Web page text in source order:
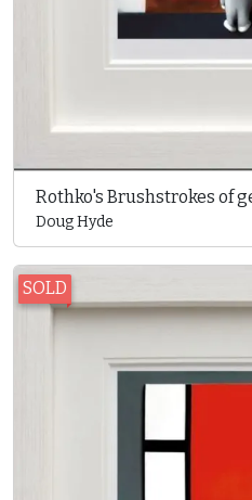
Rothko's Brushstrokes of
Doug Hyde
SOLD